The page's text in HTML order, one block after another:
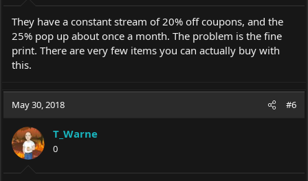
:
They have a constant stream of 20% off coupons, and the
25% pop up about once a month. The problem is the fine
print. There are very few items you can actually buy with
this.
May 30, 2018 #6
T_Warne
0